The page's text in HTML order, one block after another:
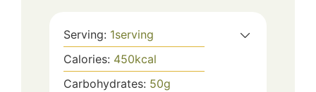
Serving: 1serving
Calories: 450kcal
Carbohydrates: 50g